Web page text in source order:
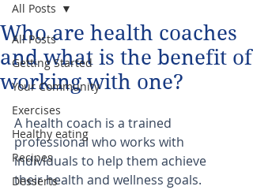
All Posts
Getting Started
Your Community
Exercises
Healthy eating
Recipes
Desserts
All Posts
Who are health coaches
and what is the benefit of
working with one?
A health coach is a trained
professional who works with
individuals to help them achieve
their health and wellness goals.